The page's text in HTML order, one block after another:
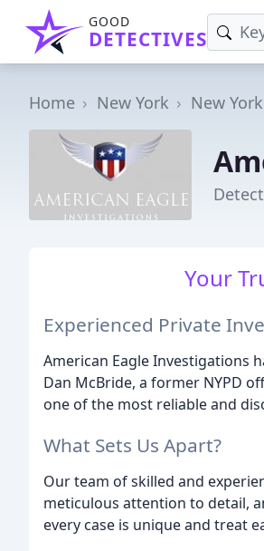
GOOD
DETECTIVES
Home New York New York
Your
Experienced Private
American Eagle Investigations
Dan McBride, a former NYPD
one of the most reliable and
What Sets Us Apart?
Our team of skilled and
meticulous attention to detail,
every case is unique and treat